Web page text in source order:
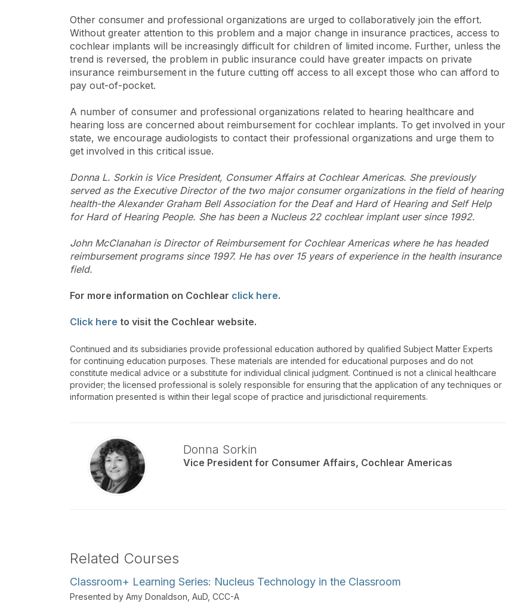
Other consumer and professional organizations are urged to collaboratively join the effort.
Without greater attention to this problem and a major change in insurance practices, access to
cochlear implants will be increasingly difficult for children of limited income. Further, unless the
trend is reversed, the problem in public insurance could have greater impacts on private
insurance reimbursement in the future cutting off access to all except those who can afford to
pay out-of-pocket.
A number of consumer and professional organizations related to hearing healthcare and
hearing loss are concerned about reimbursement for cochlear implants. To get involved in your
state, we encourage audiologists to contact their professional organizations and urge them to
get involved in this critical issue.
Donna L. Sorkin is Vice President, Consumer Affairs at Cochlear Americas. She previously
served as the Executive Director of the two major consumer organizations in the field of hearing
health-the Alexander Graham Bell Association for the Deaf and Hard of Hearing and Self Help
for Hard of Hearing People. She has been a Nucleus 22 cochlear implant user since 1992.
John McClanahan is Director of Reimbursement for Cochlear Americas where he has headed
reimbursement programs since 1997. He has over 15 years of experience in the health insurance
field.
For more information on Cochlear click here.
Click here to visit the Cochlear website.
Continued and its subsidiaries provide professional education authored by qualified Subject Matter Experts
for continuing education purposes. These materials are intended for educational purposes and do not
constitute medical advice or a substitute for individual clinical judgment. Continued is not a clinical healthcare
provider; the licensed professional is solely responsible for ensuring that the application of any techniques or
information presented is within their legal scope of practice and jurisdictional requirements.
Donna Sorkin
Vice President for Consumer Affairs, Cochlear Americas
Related Courses
Classroom+ Learning Series: Nucleus Technology in the Classroom
Presented by Amy Donaldson, AuD, CCC-A